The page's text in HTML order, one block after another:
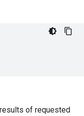
of requested